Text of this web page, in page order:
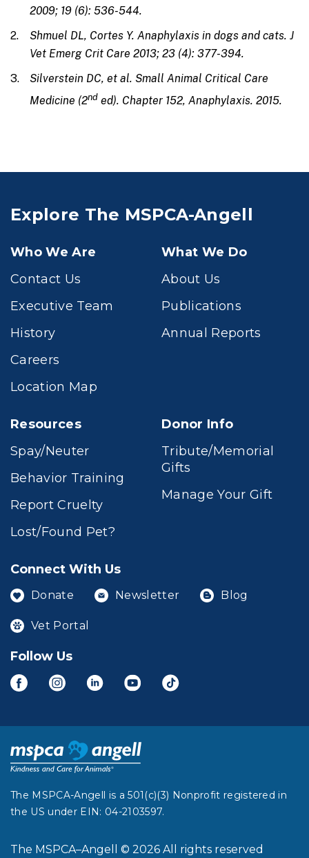
2009; 19 (6): 536-544.
Shmuel DL, Cortes Y. Anaphylaxis in dogs and cats. J
Vet Emerg Crit Care 2013; 23 (4): 377-394.
Silverstein DC, et al. Small Animal Critical Care
Medicine (2nd ed). Chapter 152, Anaphylaxis. 2015.
Explore The MSPCA-Angell
Who We Are
Contact Us
Executive Team
History
Careers
Location Map
What We Do
About Us
Publications
Annual Reports
Resources
Spay/Neuter
Behavior Training
Report Cruelty
Lost/Found Pet?
Donor Info
Tribute/Memorial
Gifts
Manage Your Gift
Connect With Us
Donate Newsletter Blog
Vet Portal
Follow Us
The MSPCA-Angell is a 501(c)(3) Nonprofit registered in
the US under EIN: 04-2103597.
The MSPCA–Angell © 2026 All rights reserved